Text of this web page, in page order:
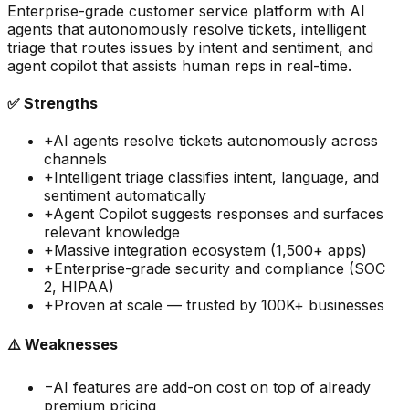
Enterprise-grade customer service platform with AI
agents that autonomously resolve tickets, intelligent
triage that routes issues by intent and sentiment, and
agent copilot that assists human reps in real-time.
✅ Strengths
+AI agents resolve tickets autonomously across
channels
+Intelligent triage classifies intent, language, and
sentiment automatically
+Agent Copilot suggests responses and surfaces
relevant knowledge
+Massive integration ecosystem (1,500+ apps)
+Enterprise-grade security and compliance (SOC
2, HIPAA)
+Proven at scale — trusted by 100K+ businesses
⚠️ Weaknesses
−AI features are add-on cost on top of already
premium pricing